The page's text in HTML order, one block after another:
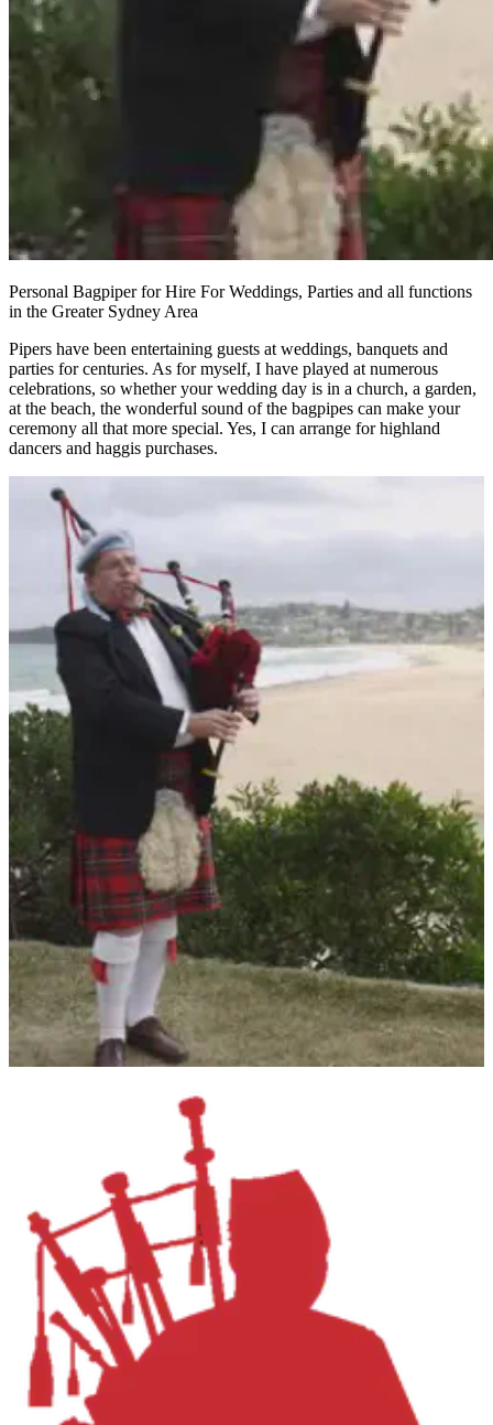
Personal Bagpiper for Hire For Weddings, Parties and all functions
in the Greater Sydney Area
Pipers have been entertaining guests at weddings, banquets and
parties for centuries. As for myself, I have played at numerous
celebrations, so whether your wedding day is in a church, a garden,
at the beach, the wonderful sound of the bagpipes can make your
ceremony all that more special. Yes, I can arrange for highland
dancers and haggis purchases.